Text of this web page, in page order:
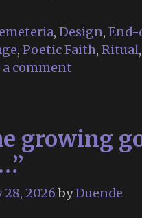
, Design,
, Poetic Faith, Ritual,
a comment
growing
28, 2026 byDuende